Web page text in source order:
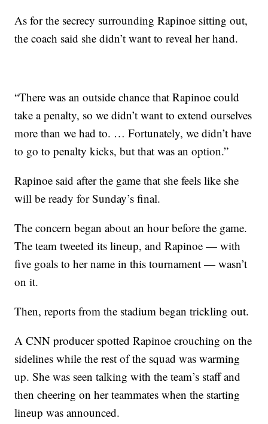
As for the secrecy surrounding Rapinoe sitting out,
the coach said she didn’t want to reveal her hand.
“There was an outside chance that Rapinoe could
take a penalty, so we didn’t want to extend ourselves
more than we had to. … Fortunately, we didn’t have
to go to penalty kicks, but that was an option.”
Rapinoe said after the game that she feels like she
will be ready for Sunday’s final.
The concern began about an hour before the game.
The team tweeted its lineup, and Rapinoe — with
five goals to her name in this tournament — wasn’t
on it.
Then, reports from the stadium began trickling out.
A CNN producer spotted Rapinoe crouching on the
sidelines while the rest of the squad was warming
up. She was seen talking with the team’s staff and
then cheering on her teammates when the starting
lineup was announced.